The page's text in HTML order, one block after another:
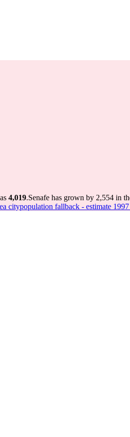
4,019.Senafe has grown by 2,554 in
citypopulation fallback - estimate